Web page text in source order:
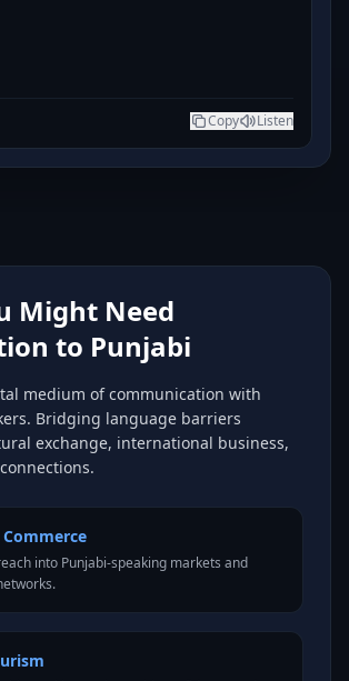
Copy Listen
Might Need
to Punjabi
medium of communication with
Bridging language barriers
exchange, international business,
into Punjabi-speaking markets and